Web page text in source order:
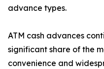
advance types.
ATM cash advances
significant share of the
convenience and